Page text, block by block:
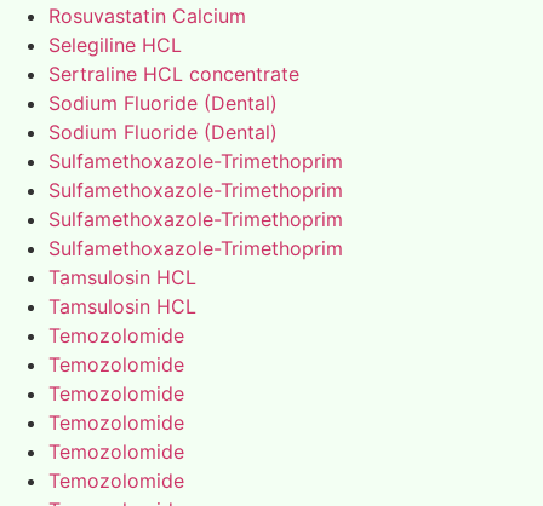
Rosuvastatin Calcium
Selegiline HCL
Sertraline HCL concentrate
Sodium Fluoride (Dental)
Sodium Fluoride (Dental)
Sulfamethoxazole-Trimethoprim
Sulfamethoxazole-Trimethoprim
Sulfamethoxazole-Trimethoprim
Sulfamethoxazole-Trimethoprim
Tamsulosin HCL
Tamsulosin HCL
Temozolomide
Temozolomide
Temozolomide
Temozolomide
Temozolomide
Temozolomide